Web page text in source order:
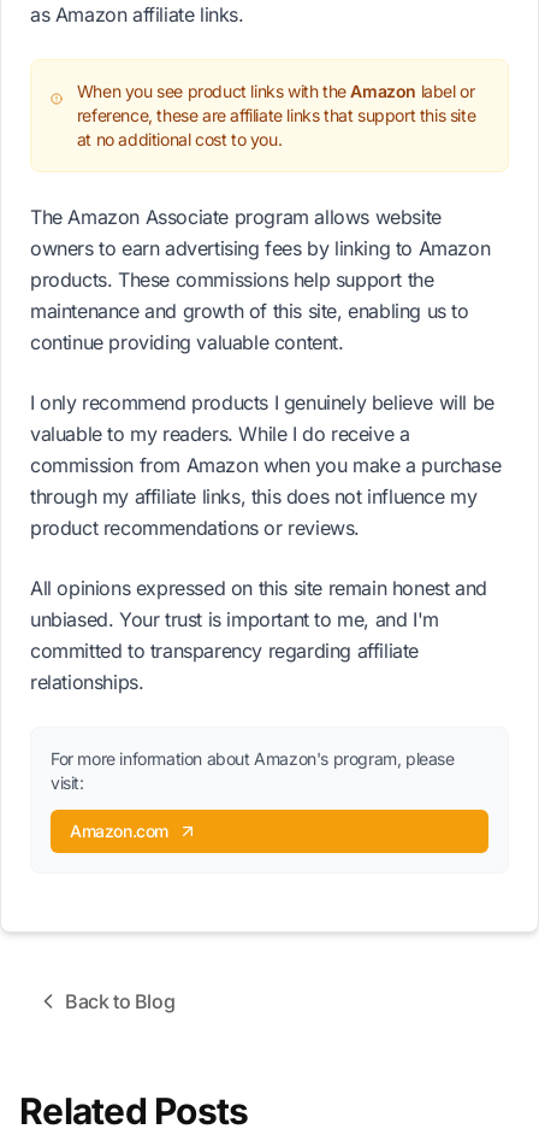
as Amazon affiliate links.
When you see product links with theAmazon label or
reference, these are affiliate links that support this site
at no additional cost to you.
The Amazon Associate program allows website
owners to earn advertising fees by linking to Amazon
products. These commissions help support the
maintenance and growth of this site, enabling us to
continue providing valuable content.
I only recommend products I genuinely believe will be
valuable to my readers. While I do receive a
commission from Amazon when you make a purchase
through my affiliate links, this does not influence my
product recommendations or reviews.
All opinions expressed on this site remain honest and
unbiased. Your trust is important to me, and I'm
committed to transparency regarding affiliate
relationships.
For more information about Amazon's program, please
visit:
Amazon.com
Back to Blog
Related Posts